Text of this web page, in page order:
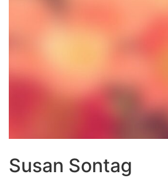
Susan Sontag